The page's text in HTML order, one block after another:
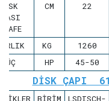
CM 22
KG 1260
GÜÇ
HP 45-50
DİSK
BİRİM
LSDISCH-